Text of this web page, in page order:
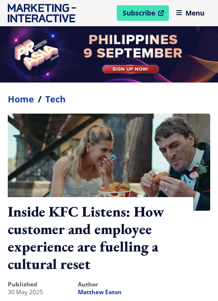
Subscribe
open in new windowMenu
Home / Tech
Inside KFC Listens: How
customer and employee
experience are fuelling a
cultural reset
published
30 May 2025
author
Matthew Eaton